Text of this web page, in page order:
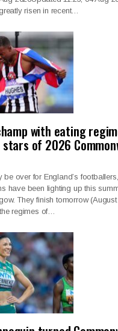
risen in recent…
with eating
of 2026
be over for England’s
have been lighting up this
They finish tomorrow
regimes of…